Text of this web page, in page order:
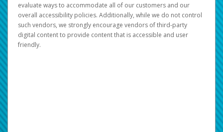
evaluate ways to accommodate all of our customers and our
overall accessibility policies. Additionally, while we do not control
such vendors, we strongly encourage vendors of third-party
digital content to provide content that is accessible and user
friendly.